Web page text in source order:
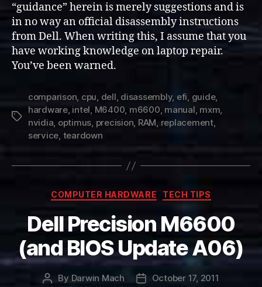
“guidance” herein is merely suggestions and is
in no way an official disassembly instructions
from Dell. When writing this, I assume that you
have working knowledge on laptop repair.
You’ve been warned.
Tags
comparison, cpu, dell, disassembly, efi, guide,
hardware, intel, M6400, m6600, manual, mxm,
nvidia, optimus, precision, RAM, replacement,
service, teardown
Categories
COMPUTER HARDWARE TECH TIPS
Dell Precision M6600
(and BIOS Update A06)
Post
By Darwin Mach
PostOctober 17, 2011